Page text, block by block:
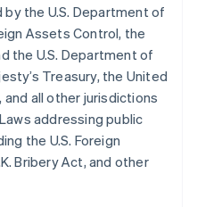
the U.S. Department of
Assets Control, the
the U.S. Department of
Treasury, the United
and all other jurisdictions
addressing public
the U.S. Foreign
Bribery Act, and other